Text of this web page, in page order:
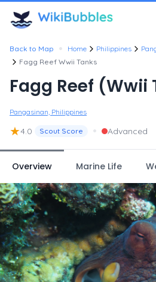
Back to Map • Home Philippines
Fagg Reef Wwii Tanks
Fagg Reef (Wwii
Pangasinan, Philippines
★4.0 Scout Score • Advanced
Overview Marine Life